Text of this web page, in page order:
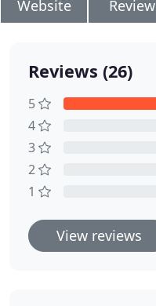
Website Review
Reviews (26)
5
4
3
2
1
View reviews